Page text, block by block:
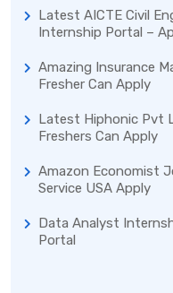
Latest AICTE Civil
Internship Portal –
Amazing Insurance
Fresher Can Apply
Latest Hiphonic Pvt
Freshers Can Apply
Amazon Economist
Service USA Apply
Data Analyst
Portal